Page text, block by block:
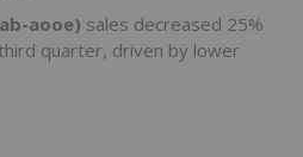
aooe) sales decreased 25%
quarter, driven by lower